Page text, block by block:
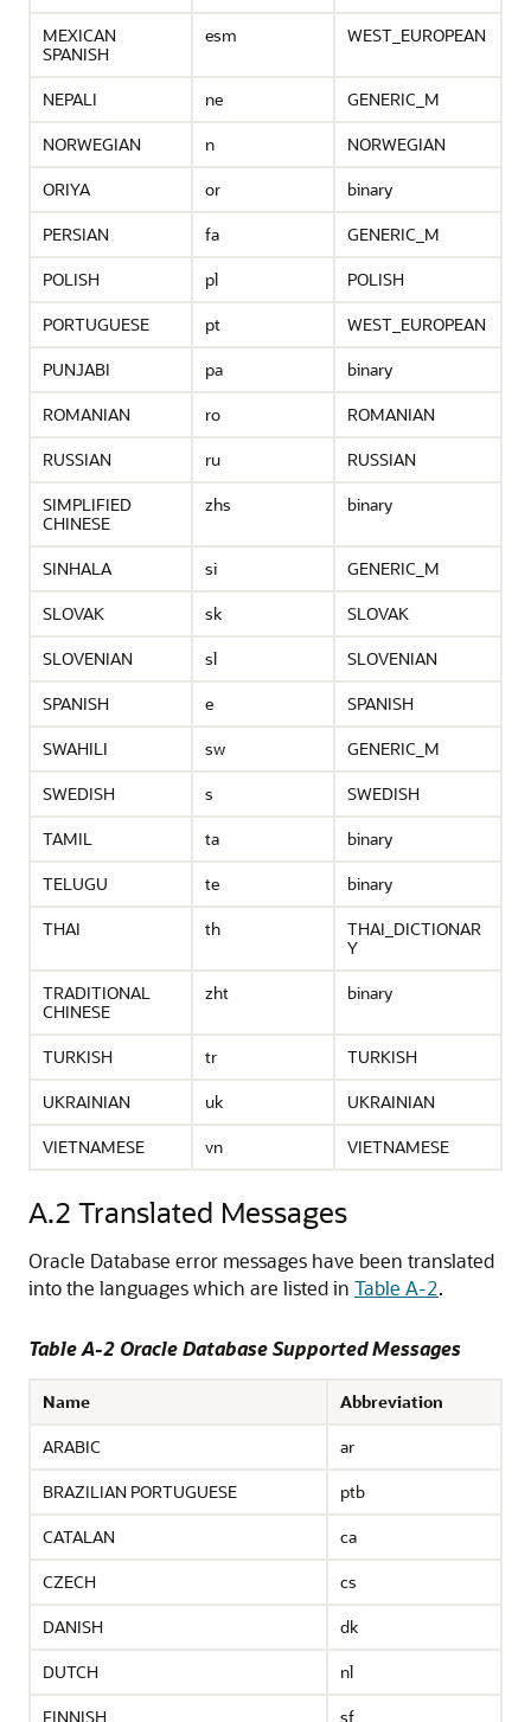
MEXICAN
SPANISH
esm WEST_EUROPEAN
NEPALI ne
GENERIC_M
NORWEGIAN
n
NORWEGIAN
ORIYA
or
binary
PERSIAN
fa
GENERIC_M
POLISH
pl
POLISH
PORTUGUESE
pt
WEST_EUROPEAN
PUNJABI
pa
binary
ROMANIAN
ro
ROMANIAN
RUSSIAN
ru
RUSSIAN
SIMPLIFIED
CHINESE
zhs binary
SINHALA si
GENERIC_M
SLOVAK
sk
SLOVAK
SLOVENIAN
sl
SLOVENIAN
SPANISH
e
SPANISH
SWAHILI
sw
GENERIC_M
SWEDISH
s
SWEDISH
TAMIL
ta
binary
TELUGU
te
binary
THAI
th
THAI_DICTIONAR
Y
TRADITIONAL
CHINESE
zht binary
TURKISH tr
TURKISH
UKRAINIAN
uk
UKRAINIAN
VIETNAMESE
vn VIETNAMESE
A.2 Translated Messages
Oracle Database error messages have been translated
into the languages which are listed in Table A-2.
Table A-2 Oracle Database Supported Messages
Name
Abbreviation
ARABIC
ar
BRAZILIAN PORTUGUESE
ptb
CATALAN
ca
CZECH
cs
DANISH
dk
DUTCH
nl
FINNISH
sf